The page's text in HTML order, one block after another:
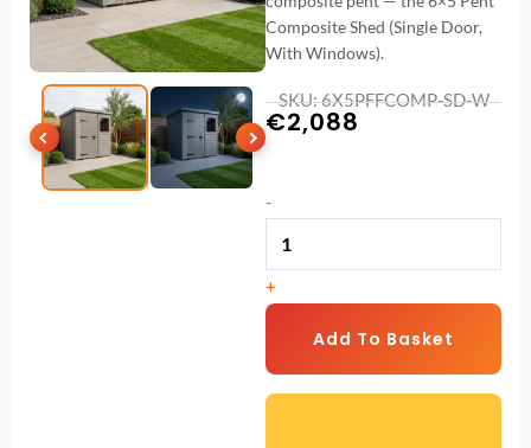
Composite Shed (Single Door,
With Windows).
SKU: 6X5PFFCOMP-SD-W
€2,088
-6x5
Pent
Composite
Shed
(Single
With
+
Add To Basket